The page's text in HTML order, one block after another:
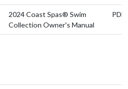
2024 Coast Spas® Swim
Collection Owner's Manual
PDF